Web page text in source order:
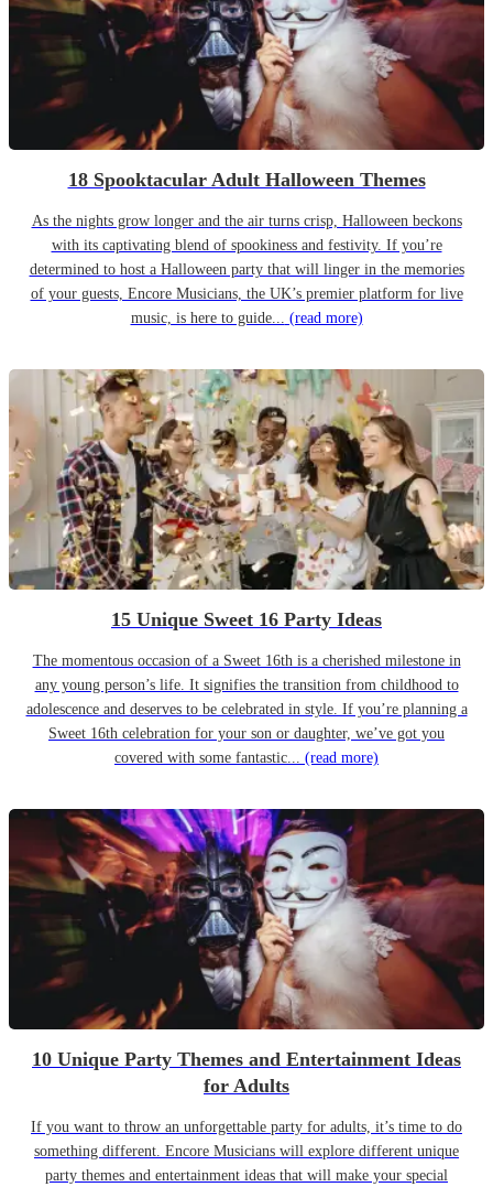
18 Spooktacular Adult Halloween Themes
As the nights grow longer and the air turns crisp, Halloween beckons
with its captivating blend of spookiness and festivity. If you’re
determined to host a Halloween party that will linger in the memories
of your guests, Encore Musicians, the UK’s premier platform for live
music, is here to guide... (read more)
15 Unique Sweet 16 Party Ideas
The momentous occasion of a Sweet 16th is a cherished milestone in
any young person’s life. It signifies the transition from childhood to
adolescence and deserves to be celebrated in style. If you’re planning a
Sweet 16th celebration for your son or daughter, we’ve got you
covered with some fantastic... (read more)
10 Unique Party Themes and Entertainment Ideas
for Adults
If you want to throw an unforgettable party for adults, it’s time to do
something different. Encore Musicians will explore different unique
party themes and entertainment ideas that will make your special